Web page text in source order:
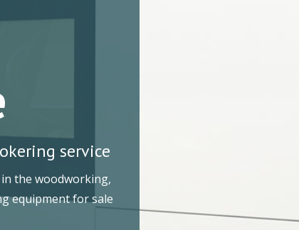
service
the woodworking,
equipment for sale